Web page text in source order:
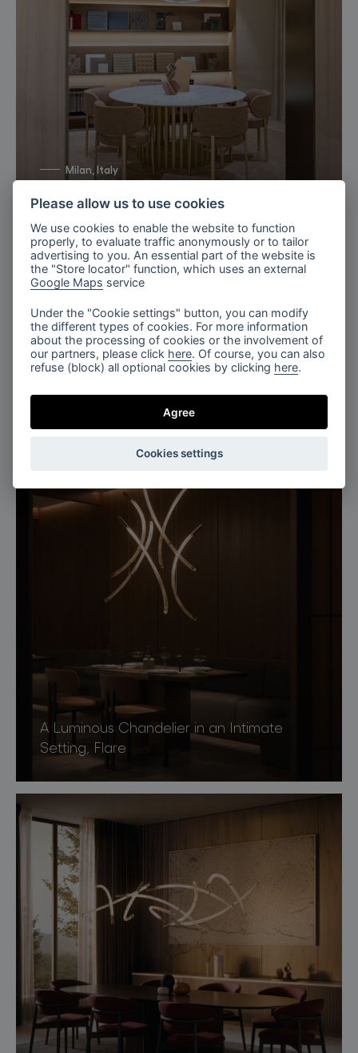
Milan, Italy
Bomma X TURRI 2026
Luminous Lounge, Flare
A Luminous Chandelier in an Intimate
Setting, Flare
Please allow us to use cookies
We use cookies to enable the website to function
properly, to evaluate traffic anonymously or to tailor
advertising to you. An essential part of the website is
the "Store locator" function, which uses an external
Google Maps service
Under the "Cookie settings" button, you can modify
the different types of cookies. For more information
about the processing of cookies or the involvement of
our partners, please click here. Of course, you can also
refuse (block) all optional cookies by clicking here.
Agree
Cookies settings